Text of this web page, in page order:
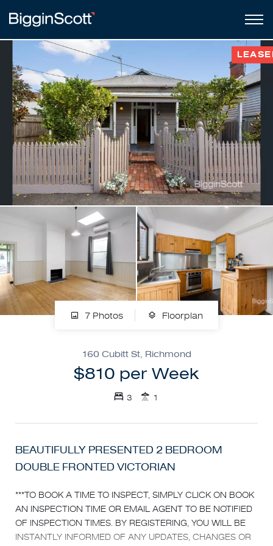
7 Photos Floorplan
160 Cubitt St, Richmond
$810 per Week
3 1
BEAUTIFULLY PRESENTED 2 BEDROOM
DOUBLE FRONTED VICTORIAN
***TO BOOK A TIME TO INSPECT, SIMPLY CLICK ON BOOK
AN INSPECTION TIME OR EMAIL AGENT TO BE NOTIFIED
OF INSPECTION TIMES. BY REGISTERING, YOU WILL BE
INSTANTLY INFORMED OF ANY UPDATES, CHANGES OR